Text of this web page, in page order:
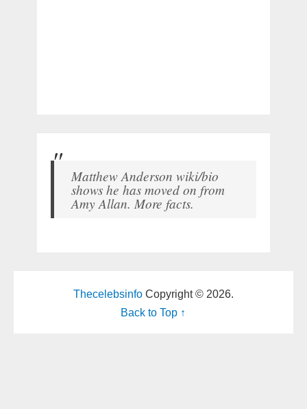
Matthew Anderson wiki/bio
shows he has moved on from
Amy Allan. More facts.
ThecelebsinfoCopyright © 2026.
Back to Top ↑